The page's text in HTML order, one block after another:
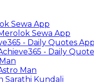
Sewa App
Sewa App
- Daily Quotes App
- Daily
Man
Sarathi Kundali